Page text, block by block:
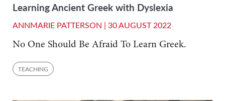
Learning Ancient Greek with Dyslexia
ANNMARIE PATTERSON | 30 AUGUST 2022
No One Should Be Afraid To Learn Greek.
TEACHING